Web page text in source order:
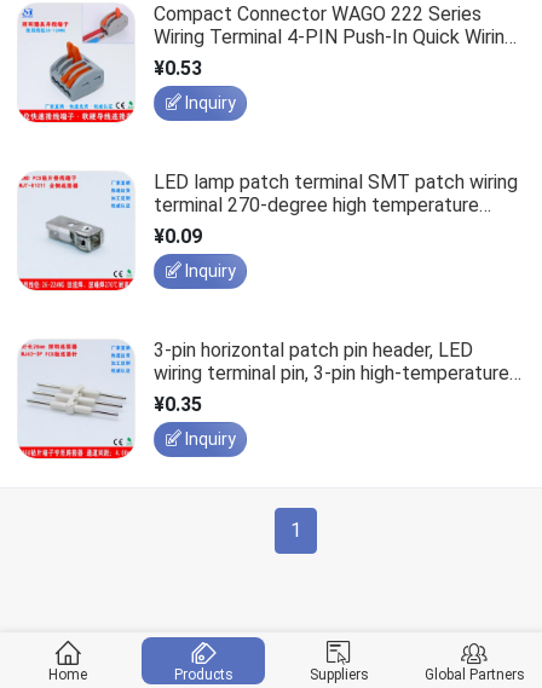
Compact Connector WAGO 222 Series
Wiring Terminal 4-PIN Push-In Quick Wiring
Terminal
¥0.53
Inquiry
LED lamp patch terminal SMT patch wiring
terminal 270-degree high temperature
resistant SMD reflow soldering connector
¥0.09
Inquiry
3-pin horizontal patch pin header, LED
wiring terminal pin, 3-pin high-temperature
resistant patch connector
¥0.35
Inquiry
1
Home Products Suppliers Global Partners